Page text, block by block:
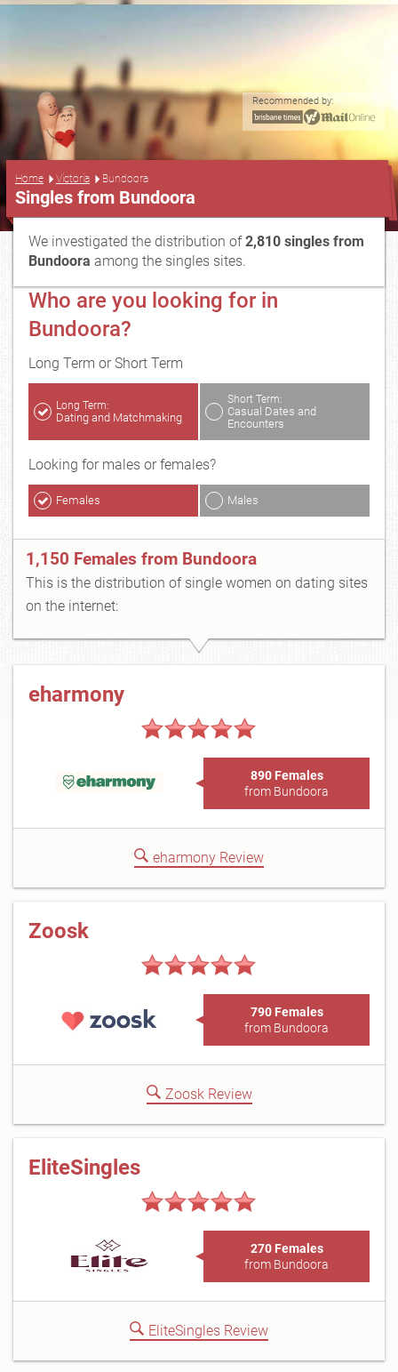
Recommended by:
Home Victoria Bundoora
Singles from Bundoora
We investigated the distribution of2,810 singles from
Bundoora among the singles sites.
Who are you looking for in
Bundoora?
Long Term or Short Term
Long Term:
Dating and Matchmaking
Short Term:
Casual Dates and
Encounters
Looking for males or females?
Females Males
1,150 Females from Bundoora
This is the distribution of single women on dating sites
on the internet:
eharmony
890 Females
from Bundoora
eharmony Review
Zoosk
790 Females
from Bundoora
Zoosk Review
EliteSingles
270 Females
from Bundoora
EliteSingles Review